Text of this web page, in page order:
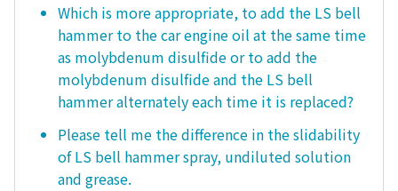
Which is more appropriate, to add the LS bell
hammer to the car engine oil at the same time
as molybdenum disulfide or to add the
molybdenum disulfide and the LS bell
hammer alternately each time it is replaced?
Please tell me the difference in the slidability
of LS bell hammer spray, undiluted solution
and grease.